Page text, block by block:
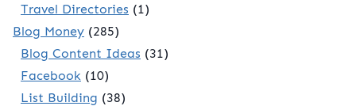
Travel Directories (1)
Blog Money (285)
Blog Content Ideas (31)
Facebook (10)
List Building (38)